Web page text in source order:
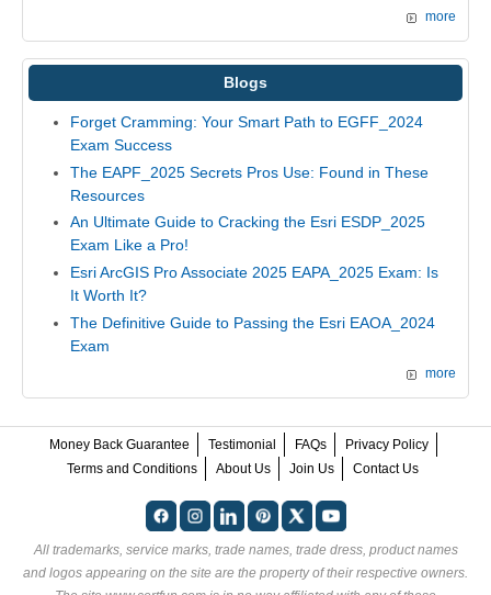
more
Blogs
Forget Cramming: Your Smart Path to EGFF_2024
Exam Success
The EAPF_2025 Secrets Pros Use: Found in These
Resources
An Ultimate Guide to Cracking the Esri ESDP_2025
Exam Like a Pro!
Esri ArcGIS Pro Associate 2025 EAPA_2025 Exam: Is
It Worth It?
The Definitive Guide to Passing the Esri EAOA_2024
Exam
more
Money Back Guarantee Testimonial FAQs
Privacy Policy
Terms and Conditions
About Us Join Us Contact Us
All trademarks, service marks, trade names, trade dress, product names
and logos appearing on the site are the property of their respective owners.